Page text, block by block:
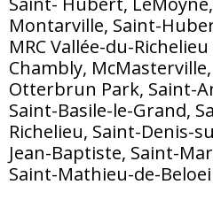
Montarville, Saint-
MRC Vallée-du-
Chambly,
Otterbrun Park, Saint-
Saint-Basile-le-Grand,
Richelieu, Saint-Denis-
Jean-Baptiste, Saint-
Saint-Mathieu-de-